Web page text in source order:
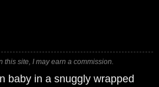
site, I may earn a commission.
baby in a snuggly wrapped